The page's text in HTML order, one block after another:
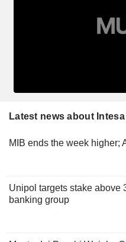
Latest news about
MIB ends the week higher;
Unipol targets stake above
banking group